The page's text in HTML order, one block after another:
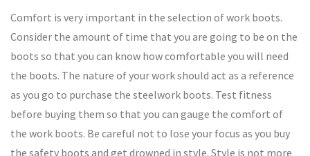
Comfort is very important in the selection of work boots.
Consider the amount of time that you are going to be on the
boots so that you can know how comfortable you will need
the boots. The nature of your work should act as a reference
as you go to purchase the steelwork boots. Test fitness
before buying them so that you can gauge the comfort of
the work boots. Be careful not to lose your focus as you buy
the safety boots and get drowned in style. Style is not more